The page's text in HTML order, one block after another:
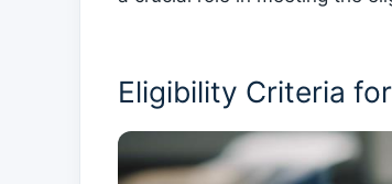
Eligibility Criteria